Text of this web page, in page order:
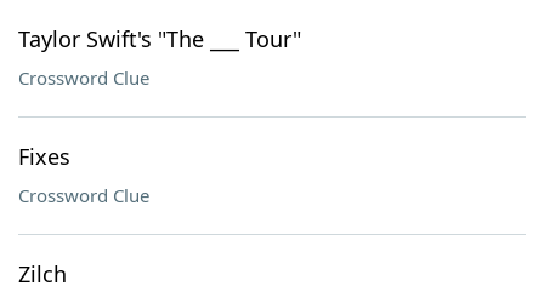
Taylor Swift's "The ___ Tour"
Crossword Clue
Fixes
Crossword Clue
Zilch